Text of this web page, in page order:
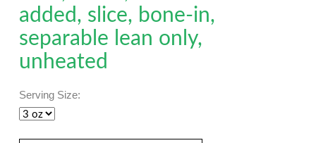
added, slice, bone-in,
separable lean only,
unheated
Serving Size: